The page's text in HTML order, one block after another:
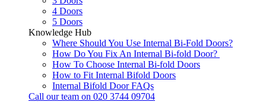
4 Doors
5 Doors
Knowledge Hub
Where Should You Use Internal Bi-Fold Doors?
How Do You Fix An Internal Bi-fold Door?
How To Choose Internal Bi-fold Doors
How to Fit Internal Bifold Doors
Internal Bifold Door FAQs
Call our team on 020 3744 09704